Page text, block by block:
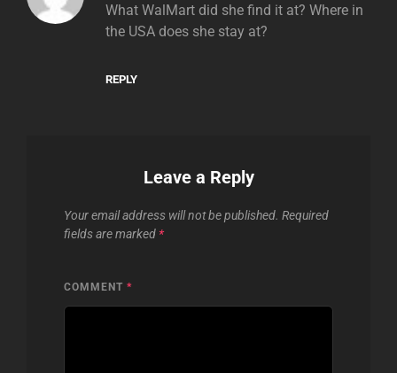
What WalMart did she find it at? Where in
the USA does she stay at?
REPLY
Leave a Reply
Your email address will not be published. Required
fields are marked *
COMMENT *